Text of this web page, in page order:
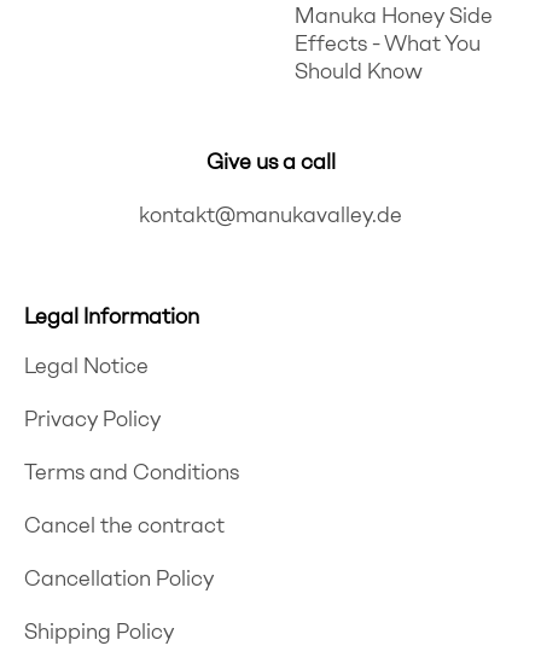
Manuka Honey Side
Effects - What You
Should Know
Give us a call
kontakt@manukavalley.de
Legal Information
Legal Notice
Privacy Policy
Terms and Conditions
Cancel the contract
Cancellation Policy
Shipping Policy